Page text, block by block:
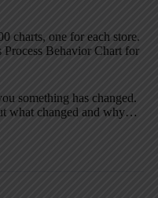
charts, one for each store.
Behavior Chart for
something has changed.
what changed and why…